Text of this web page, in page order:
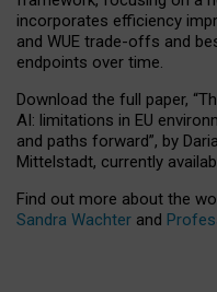
incorporates efficiency
and WUE trade-offs and
endpoints over time.
Download the full paper,
AI: limitations in EU
and paths forward”, by
Mittelstadt, currently
Find out more about the
Sandra Wachter and